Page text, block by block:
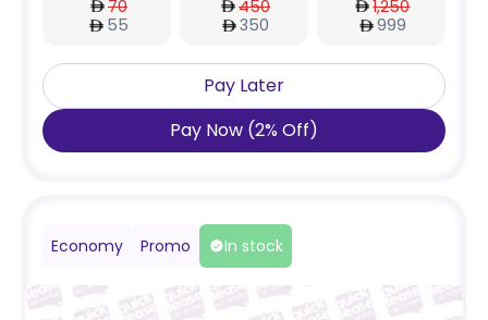
70
55
450
350
1,250
999
Pay Later
Pay Now (2% Off)
Economy Promo In stock